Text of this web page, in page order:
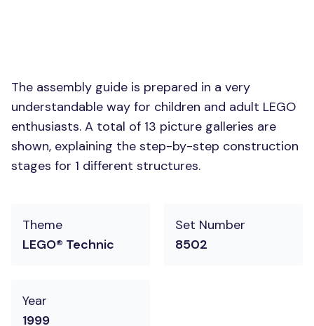
The assembly guide is prepared in a very
understandable way for children and adult LEGO
enthusiasts. A total of 13 picture galleries are
shown, explaining the step-by-step construction
stages for 1 different structures.
Theme
LEGO® Technic
Set Number
8502
Year
1999